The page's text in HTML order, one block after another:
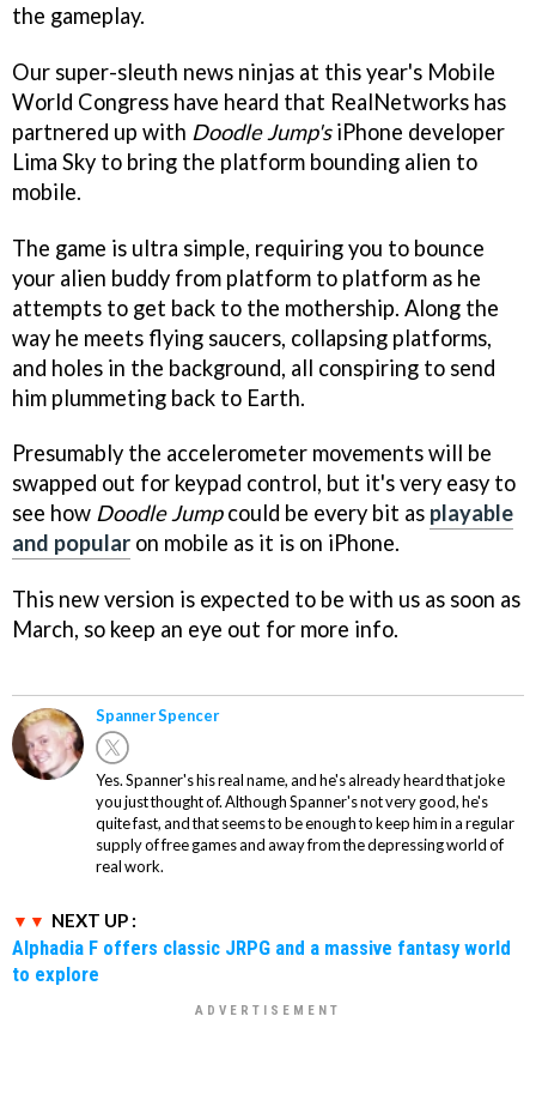
the gameplay.
Our super-sleuth news ninjas at this year's Mobile
World Congress have heard that RealNetworks has
partnered up with Doodle Jump'siPhone developer
Lima Sky to bring the platform bounding alien to
mobile.
The game is ultra simple, requiring you to bounce
your alien buddy from platform to platform as he
attempts to get back to the mothership. Along the
way he meets flying saucers, collapsing platforms,
and holes in the background, all conspiring to send
him plummeting back to Earth.
Presumably the accelerometer movements will be
swapped out for keypad control, but it's very easy to
see how Doodle Jumpcould be every bit as playable
and popular on mobile as it is on iPhone.
This new version is expected to be with us as soon as
March, so keep an eye out for more info.
Spanner Spencer
Yes. Spanner's his real name, and he's already heard that joke
you just thought of. Although Spanner's not very good, he's
quite fast, and that seems to be enough to keep him in a regular
supply of free games and away from the depressing world of
real work.
NEXT UP :
Alphadia F offers classic JRPG and a massive fantasy world
to explore